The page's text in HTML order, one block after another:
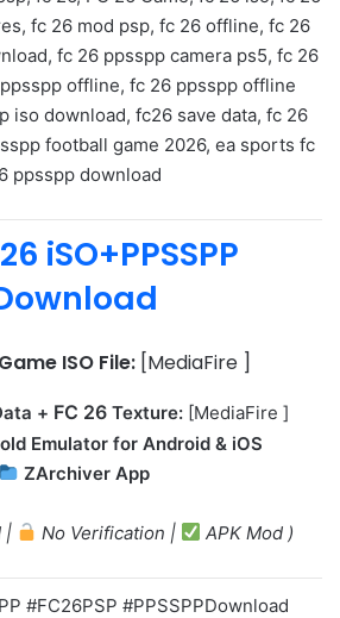
fc 26 mod psp, fc 26 offline, fc 26
fc 26 ppsspp camera ps5, fc 26
offline, fc 26 ppsspp offline
iso download, fc26 save data, fc 26
football game 2026, ea sports fc
ppsspp download
iSO+PPSSPP
Game ISO File:[MediaFire ]
+ FC 26Texture: [MediaFire ]
Emulator for Android & iOS
ZArchiver App
| No Verification | APK Mod )
#FC26PSP #PPSSPPDownload